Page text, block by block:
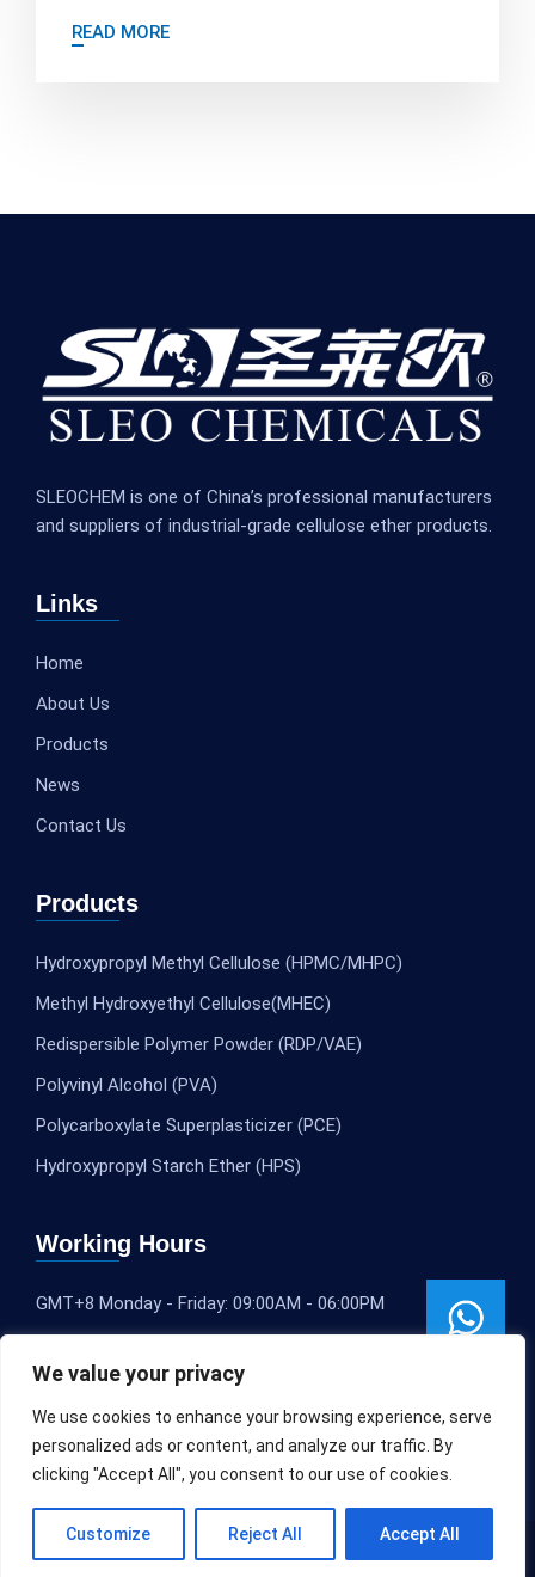
We value your privacy
We use cookies to enhance your browsing experience, serve
personalized ads or content, and analyze our traffic. By
clicking "Accept All", you consent to our use of cookies.
Customize Reject All Accept All
READ MORE
SLEOCHEM is one of China’s professional manufacturers
and suppliers of industrial-grade cellulose ether products.
Links
Home
About Us
Products
News
Contact Us
Products
Hydroxypropyl Methyl Cellulose (HPMC/MHPC)
Methyl Hydroxyethyl Cellulose(MHEC)
Redispersible Polymer Powder (RDP/VAE)
Polyvinyl Alcohol (PVA)
Polycarboxylate Superplasticizer (PCE)
Hydroxypropyl Starch Ether (HPS)
Working Hours
GMT+8 Monday - Friday: 09:00AM - 06:00PM